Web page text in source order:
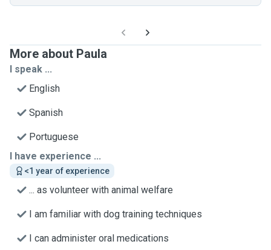
More about Paula
I speak ...
English
Spanish
Portuguese
I have experience ...
<1 year of experience
... as volunteer with animal welfare
I am familiar with dog training techniques
I can administer oral medications